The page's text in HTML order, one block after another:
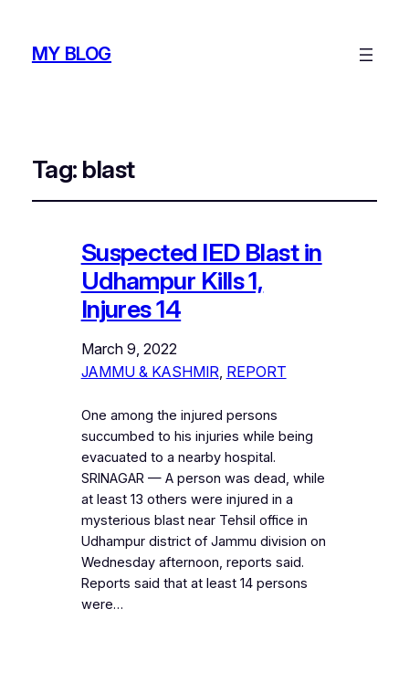
MY BLOG
Tag: blast
Suspected IED Blast in
Udhampur Kills 1,
Injures 14
March 9, 2022
JAMMU & KASHMIR REPORT
One among the injured persons
succumbed to his injuries while being
evacuated to a nearby hospital.
SRINAGAR — A person was dead, while
at least 13 others were injured in a
mysterious blast near Tehsil office in
Udhampur district of Jammu division on
Wednesday afternoon, reports said.
Reports said that at least 14 persons
were…